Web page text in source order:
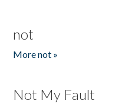
not
More not »
Not My Fault